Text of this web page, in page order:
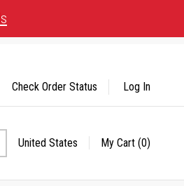
Select
United States My Cart (0)
Check Order Status Log In